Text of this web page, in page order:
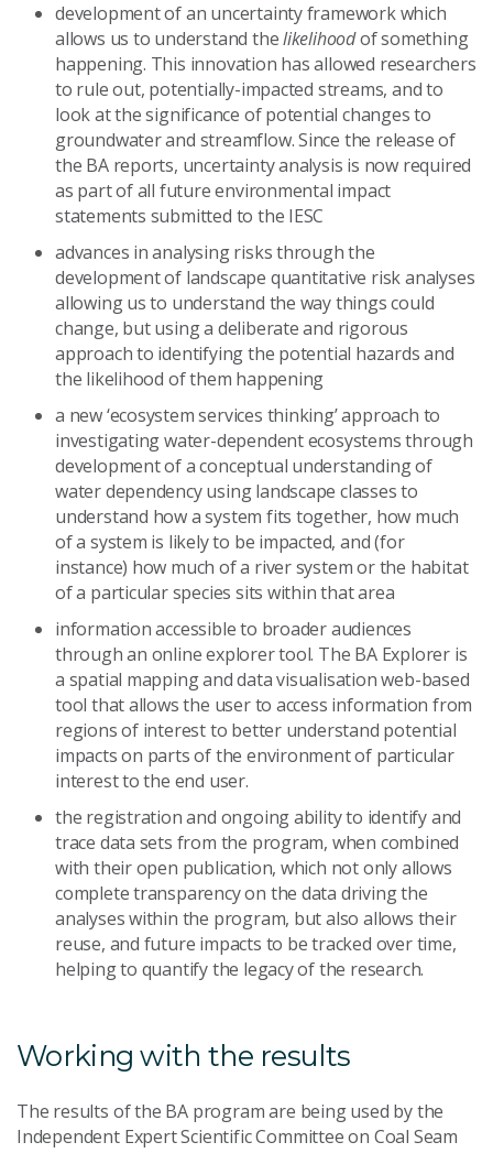
development of an uncertainty framework which
allows us to understand thelikelihoodof something
happening. This innovation has allowed researchers
to rule out, potentially-impacted streams, and to
look at the significance of potential changes to
groundwater and streamflow. Since the release of
the BA reports, uncertainty analysis is now required
as part of all future environmental impact
statements submitted to the IESC
advances in analysing risks through the
development of landscape quantitative risk analyses
allowing us to understand the way things could
change, but using a deliberate and rigorous
approach to identifying the potential hazards and
the likelihood of them happening
a new ‘ecosystem services thinking’ approach to
investigating water-dependent ecosystems through
development of a conceptual understanding of
water dependency using landscape classes to
understand how a system fits together, how much
of a system is likely to be impacted, and (for
instance) how much of a river system or the habitat
of a particular species sits within that area
information accessible to broader audiences
through an online explorer tool. The BA Explorer is
a spatial mapping and data visualisation web-based
tool that allows the user to access information from
regions of interest to better understand potential
impacts on parts of the environment of particular
interest to the end user.
the registration and ongoing ability to identify and
trace data sets from the program, when combined
with their open publication, which not only allows
complete transparency on the data driving the
analyses within the program, but also allows their
reuse, and future impacts to be tracked over time,
helping to quantify the legacy of the research.
Working with the results
The results of the BA program are being used by the
Independent Expert Scientific Committee on Coal Seam